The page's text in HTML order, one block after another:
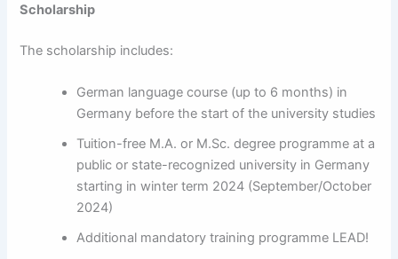
Scholarship
The scholarship includes:
German language course (up to 6 months) in
Germany before the start of the university studies
Tuition-free M.A. or M.Sc. degree programme at a
public or state-recognized university in Germany
starting in winter term 2024 (September/October
2024)
Additional mandatory training programme LEAD!